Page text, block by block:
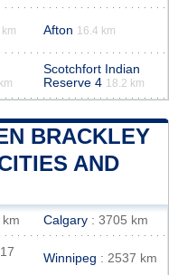
Afton 16.4 km
Scotchfort Indian
Reserve 4 18.2 km
BRACKLEY
AND
km Calgary : 3705 km
Winnipeg : 2537 km